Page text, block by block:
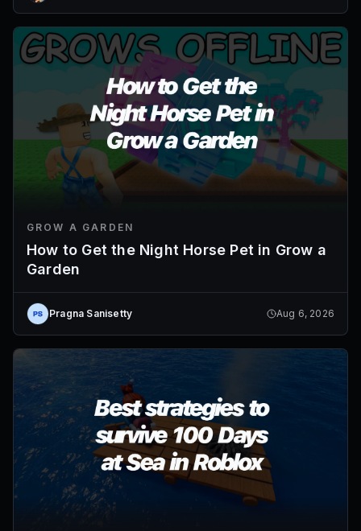
GROW A GARDEN
How to Get the Night Horse Pet in Grow a
Garden
Pragna Sanisetty Aug 6, 2026